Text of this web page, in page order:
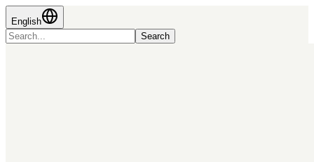
English
Search